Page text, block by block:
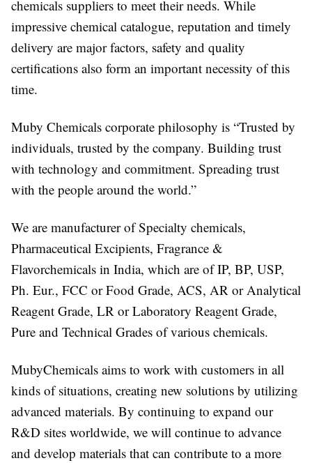
chemicals suppliers to meet their needs. While
impressive chemical catalogue, reputation and timely
delivery are major factors, safety and quality
certifications also form an important necessity of this
time.
Muby Chemicals corporate philosophy is “Trusted by
individuals, trusted by the company. Building trust
with technology and commitment. Spreading trust
with the people around the world.”
We are manufacturer of Specialty chemicals,
Pharmaceutical Excipients, Fragrance &
Flavorchemicals in India, which are of IP, BP, USP,
Ph. Eur., FCC or Food Grade, ACS, AR or Analytical
Reagent Grade, LR or Laboratory Reagent Grade,
Pure and Technical Grades of various chemicals.
MubyChemicals aims to work with customers in all
kinds of situations, creating new solutions by utilizing
advanced materials. By continuing to expand our
R&D sites worldwide, we will continue to advance
and develop materials that can contribute to a more